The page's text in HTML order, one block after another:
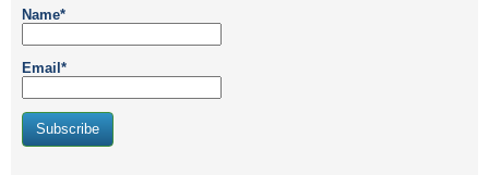
Name*
Email*